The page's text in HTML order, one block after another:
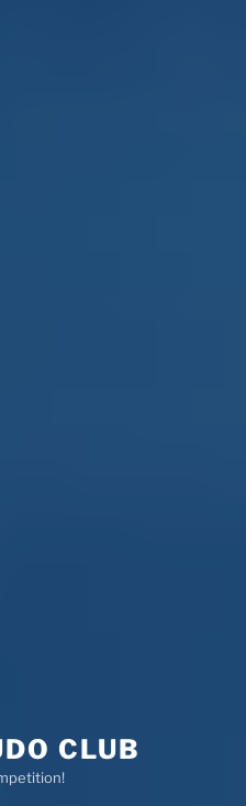
CLUB